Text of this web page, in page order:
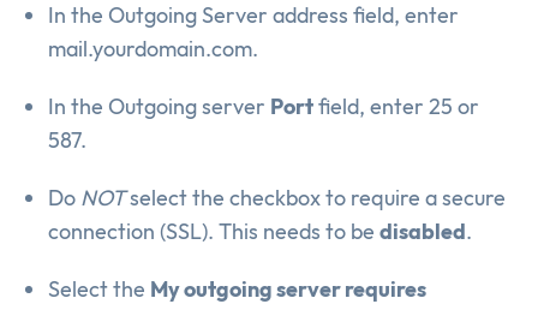
In the Outgoing Server address field, enter
mail.yourdomain.com.
In the Outgoing server Portfield, enter 25 or
587.
Do NOTselect the checkbox to require a secure
connection (SSL). This needs to be disabled.
Select the My outgoing server requires